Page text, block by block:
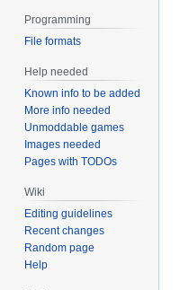
Programming
File formats
Help needed
Known info to be added
More info needed
Unmoddable games
Images needed
Pages with TODOs
Wiki
Editing guidelines
Recent changes
Random page
Help